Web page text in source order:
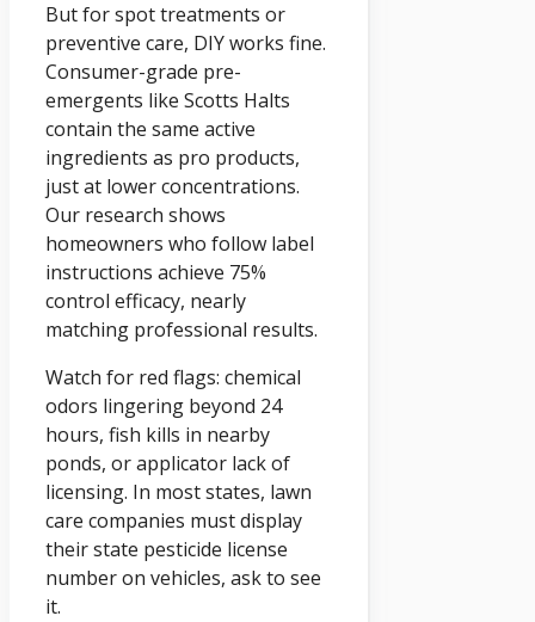
But for spot treatments or
preventive care, DIY works fine.
Consumer-grade pre-
emergents like Scotts Halts
contain the same active
ingredients as pro products,
just at lower concentrations.
Our research shows
homeowners who follow label
instructions achieve 75%
control efficacy, nearly
matching professional results.
Watch for red flags: chemical
odors lingering beyond 24
hours, fish kills in nearby
ponds, or applicator lack of
licensing. In most states, lawn
care companies must display
their state pesticide license
number on vehicles, ask to see
it.